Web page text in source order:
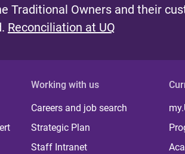
Traditional Owners and their
Reconciliation at UQ
Working with us
Careers and job search
Strategic Plan
Staff Intranet